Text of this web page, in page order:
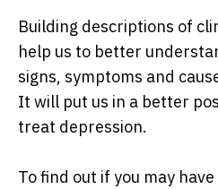
Building descriptions of
help us to better
signs, symptoms and
It will put us in a better
treat depression.
To find out if you may